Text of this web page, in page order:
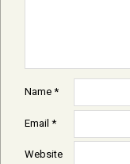
Name *
Email *
Website